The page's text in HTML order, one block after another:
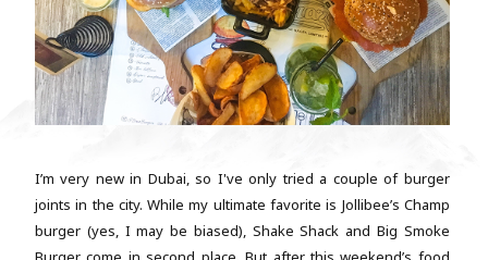
I’m very new in Dubai, so I've only tried a couple of burger
joints in the city. While my ultimate favorite is Jollibee’s Champ
burger (yes, I may be biased), Shake Shack and Big Smoke